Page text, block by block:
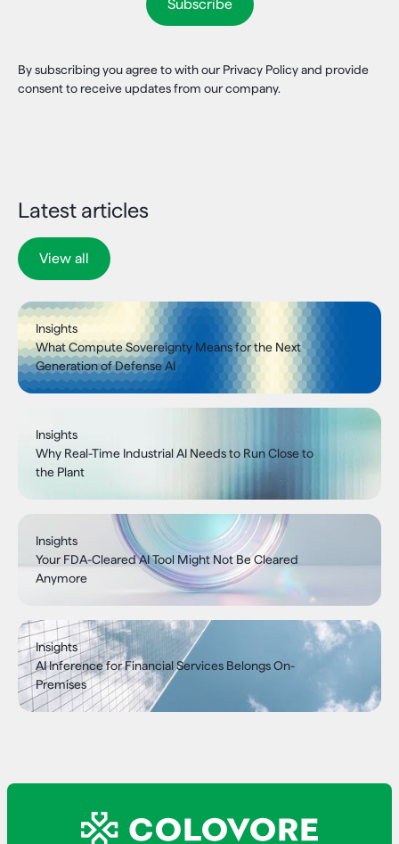
By subscribing you agree to with our Privacy Policy and provide
consent to receive updates from our company.
Latest articles
View all
Insights
What Compute Sovereignty Means for the Next
Generation of Defense AI
Insights
Why Real-Time Industrial AI Needs to Run Close to
the Plant
Insights
Your FDA-Cleared AI Tool Might Not Be Cleared
Anymore
Insights
AI Inference for Financial Services Belongs On-
Premises